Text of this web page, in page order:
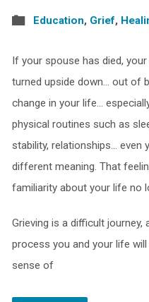
Education, Grief,
If your spouse has died,
turned upside down… out of
change in your life…
physical routines such as
stability, relationships… even
different meaning. That
familiarity about your life no
Grieving is a difficult journey,
process you and your life
sense of